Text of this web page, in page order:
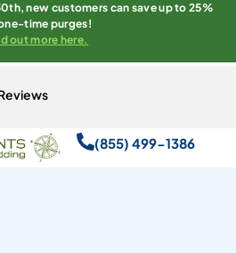
new customers can save up to 25%
time purges!
out more here.
(855) 499-1386